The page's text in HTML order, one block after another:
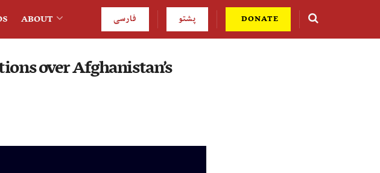
ABOUT فارسی پشتو DONATE
over Afghanistan’s